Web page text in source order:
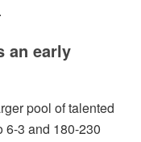
an early
pool of talented
6-3 and 180-230